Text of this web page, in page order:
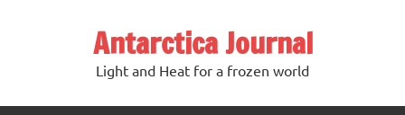
Antarctica Journal
Light and Heat for a frozen world